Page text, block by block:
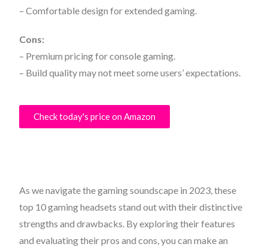
– Comfortable design for extended gaming.
Cons:
– Premium pricing for console gaming.
– Build quality may not meet some users’ expectations.
Check today's price on Amazon
As we navigate the gaming soundscape in 2023, these
top 10 gaming headsets stand out with their distinctive
strengths and drawbacks. By exploring their features
and evaluating their pros and cons, you can make an